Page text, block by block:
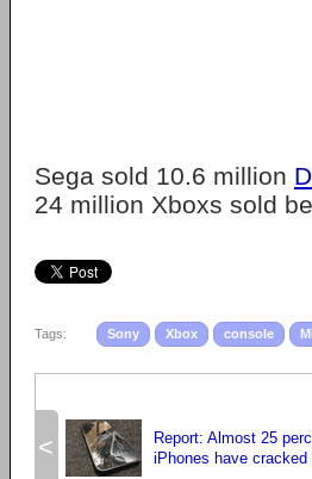
Sega sold 10.6 million
24 million Xboxs sold
Tags: Sony Xbox console
<
Report: Almost 25
iPhones have cracked